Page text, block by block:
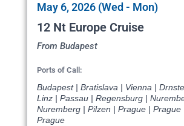
May 6, 2026 (Wed - Mon)
12 Nt Europe Cruise
From Budapest
Ports of Call:
Budapest | Bratislava | Vienna |
Linz | Passau | Regensburg |
Nuremberg | Pilzen | Prague | Prague
Prague